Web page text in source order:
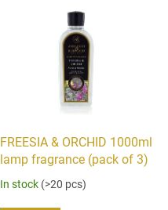
FREESIA & ORCHID 1000ml
lamp fragrance (pack of 3)
In stock (>20 pcs)